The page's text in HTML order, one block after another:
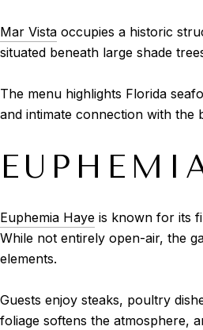
Mar Vista occupies a historic
situated beneath large shade
The menu highlights Florida
and intimate connection with the
Euphemia Haye is known for its
While not entirely open-air, the
elements.
Guests enjoy steaks, poultry
foliage softens the atmosphere,